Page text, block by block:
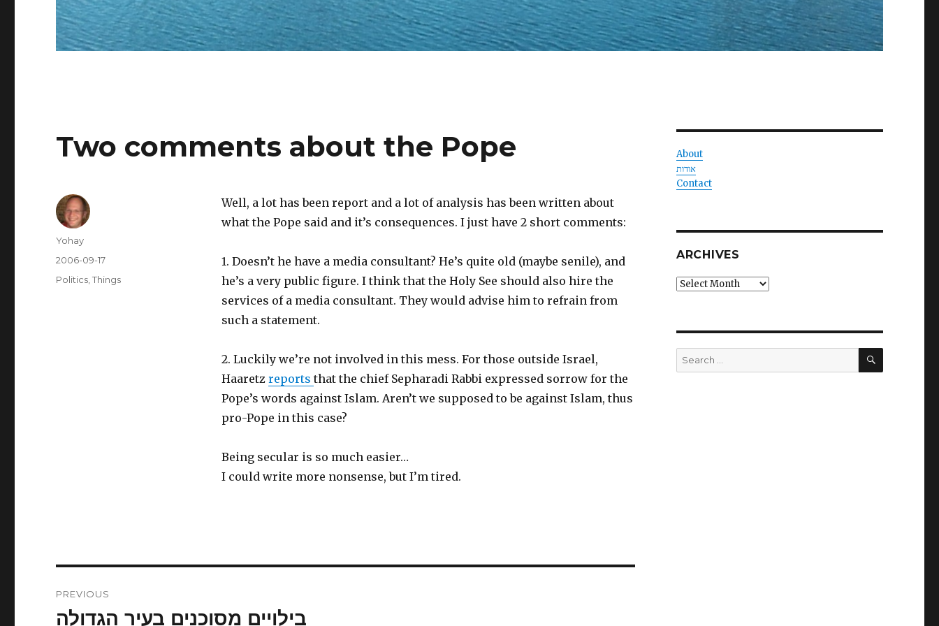
Two comments about the Pope
Well, a lot has been report and a lot of analysis has been written about
what the Pope said and it’s consequences. I just have 2 short comments:
1. Doesn’t he have a media consultant? He’s quite old (maybe senile), and
he’s a very public figure. I think that the Holy See should also hire the
services of a media consultant. They would advise him to refrain from
such a statement.
2. Luckily we’re not involved in this mess. For those outside Israel,
Haaretz reports that the chief Sepharadi Rabbi expressed sorrow for the
Pope’s words against Islam. Aren’t we supposed to be against Islam, thus
pro-Pope in this case?
Being secular is so much easier…
I could write more nonsense, but I’m tired.
Author
Yohay
Posted
2006-09-17
Categories
Politics ,Things
navigation
PREVIOUS
Previous
בילויים מסוכנים בעיר הגדולה
About
אודות
Contact
ARCHIVES
Archives
Search
for:
SEARCH